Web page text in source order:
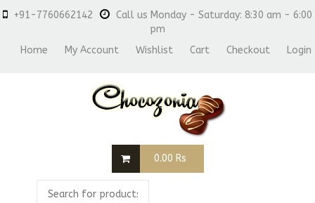
+91-7760662142
Call us Monday - Saturday: 8:30 am - 6:00
pm
Home
My Account Wishlist Cart Checkout Login
0.00 Rs